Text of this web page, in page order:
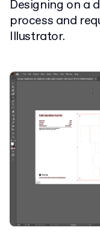
Designing on a
process and
Illustrator.